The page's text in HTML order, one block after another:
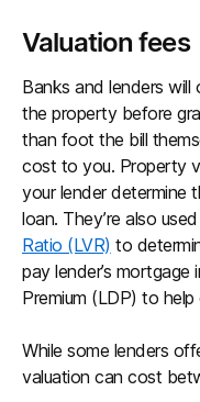
Valuation fees
Banks and lenders
the property before
than foot the bill
cost to you. Property
your lender determine
loan. They’re also
Ratio (LVR) to
pay lender’s
Premium (LDP) to
While some lenders
valuation can cost